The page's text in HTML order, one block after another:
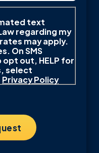
text
regarding my
may apply.
On SMS
out, HELP for
select
Privacy Policy